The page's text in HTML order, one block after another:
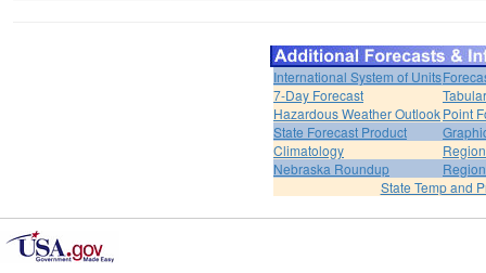
International System of Units
7-Day Forecast
Hazardous Weather OutlookPoint
State Forecast Product
Climatology
Nebraska Roundup
State Temp and